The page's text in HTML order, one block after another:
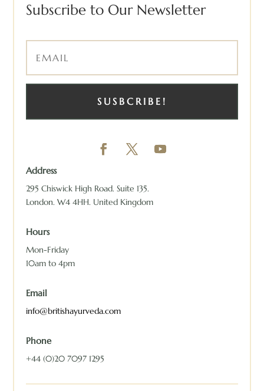
Subscribe to Our Newsletter
SUSBCRIBE!
Address
295 Chiswick High Road. Suite 135.
London. W4 4HH. United Kingdom
Hours
Mon-Friday
10am to 4pm
Email
info@britishayurveda.com
Phone
+44 (0)20 7097 1295